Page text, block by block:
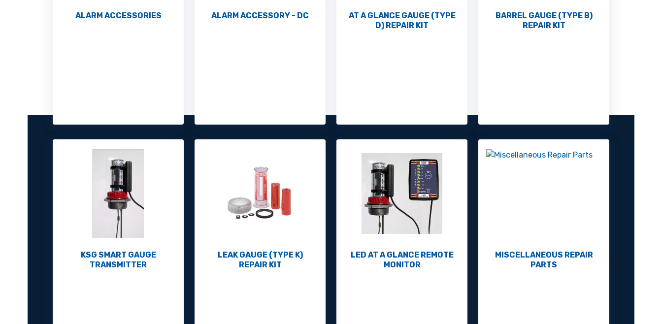
ALARM ACCESSORIES ALARM ACCESSORY - DC
AT A GLANCE GAUGE (TYPE
D) REPAIR KIT
BARREL GAUGE (TYPE B)
REPAIR KIT
KSG SMART GAUGE
TRANSMITTER
LEAK GAUGE (TYPE K)
REPAIR KIT
LED AT A GLANCE REMOTE
MONITOR
MISCELLANEOUS REPAIR
PARTS